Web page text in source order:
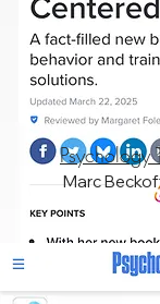
Psychology
Marc